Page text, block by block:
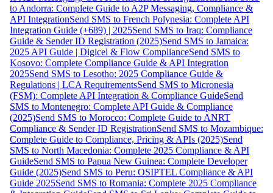
to Andorra: Complete Guide to A2P Messaging, Compliance &
API IntegrationSend SMS to French Polynesia: Complete API
Integration Guide (+689) | 2025Send SMS to Iraq: Compliance
Guide & Sender ID Registration (2025)Send SMS to Jamaica:
2025 API Guide | Digicel & Flow ComplianceSend SMS to
Kosovo: Complete Compliance Guide & API Integration
2025Send SMS to Lesotho: 2025 Compliance Guide &
Regulations | LCA RequirementsSend SMS to Micronesia
(FSM): Complete API Integration & Compliance GuideSend
SMS to Montenegro: Complete API Guide & Compliance
(2025)Send SMS to Morocco: Complete Guide to ANRT
Compliance & Sender ID RegistrationSend SMS to Mozambique:
Complete Guide to Compliance, Pricing & APIs (2025)Send
SMS to North Macedonia: Complete 2025 Compliance & API
GuideSend SMS to Papua New Guinea: Complete Developer
Guide (2025)Send SMS to Peru: OSIPTEL Compliance & API
Guide 2025Send SMS to Romania: Complete 2025 Compliance